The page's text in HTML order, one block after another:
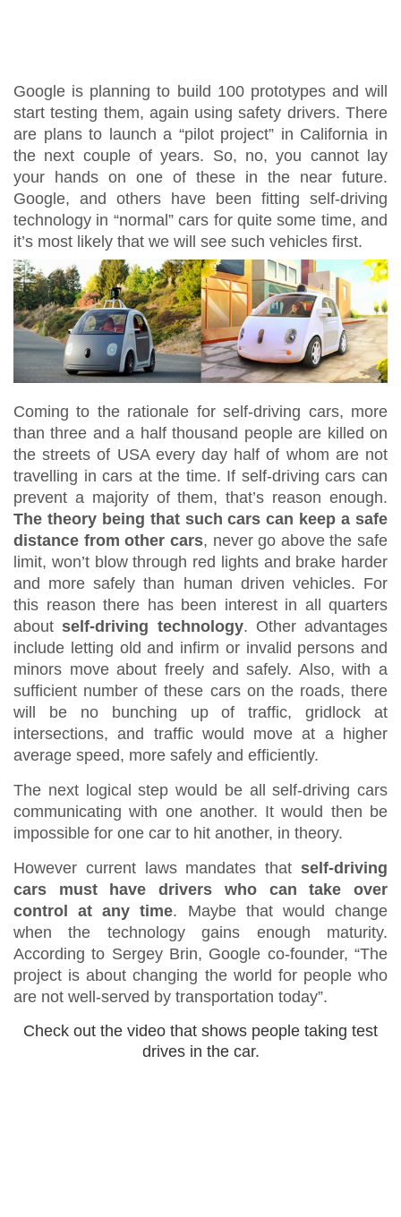
Google is planning to build 100 prototypes and will
start testing them, again using safety drivers. There
are plans to launch a “pilot project” in California in
the next couple of years. So, no, you cannot lay
your hands on one of these in the near future.
Google, and others have been fitting self-driving
technology in “normal” cars for quite some time, and
it’s most likely that we will see such vehicles first.
Coming to the rationale for self-driving cars, more
than three and a half thousand people are killed on
the streets of USA every day half of whom are not
travelling in cars at the time. If self-driving cars can
prevent a majority of them, that’s reason enough.
The theory being that such cars can keep a safe
distance from other cars, never go above the safe
limit, won’t blow through red lights and brake harder
and more safely than human driven vehicles. For
this reason there has been interest in all quarters
aboutself-driving technology. Other advantages
include letting old and infirm or invalid persons and
minors move about freely and safely. Also, with a
sufficient number of these cars on the roads, there
will be no bunching up of traffic, gridlock at
intersections, and traffic would move at a higher
average speed, more safely and efficiently.
The next logical step would be all self-driving cars
communicating with one another. It would then be
impossible for one car to hit another, in theory.
However current laws mandates that self-driving
cars must have drivers who can take over
control at any time. Maybe that would change
when the technology gains enough maturity.
According to Sergey Brin, Google co-founder, “The
project is about changing the world for people who
are not well-served by transportation today”.
Check out the video that shows people taking test
drives in the car.